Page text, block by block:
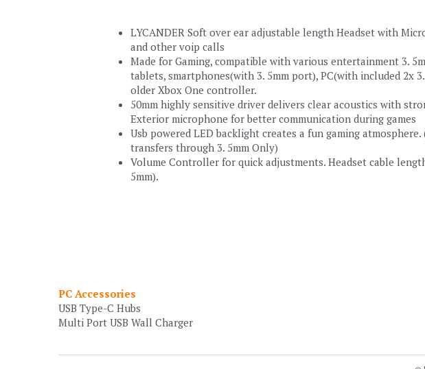
LYCANDER Soft over ear adjustable length Headset with
and other voip calls
Made for Gaming, compatible with various entertainment 3.
tablets, smartphones(with 3. 5mm port), PC(with included 2x
older Xbox One controller.
50mm highly sensitive driver delivers clear acoustics with
Exterior microphone for better communication during games
Usb powered LED backlight creates a fun gaming
transfers through 3. 5mm Only)
Volume Controller for quick adjustments. Headset cable
5mm).
PC Accessories
USB Type-C Hubs
Multi Port USB Wall Charger